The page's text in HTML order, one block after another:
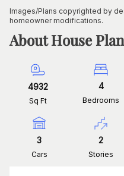
Images/Plans copyrighted by
homeowner modifications.
About House
4932
Sq Ft
4
Bedrooms
3
Cars
2
Stories